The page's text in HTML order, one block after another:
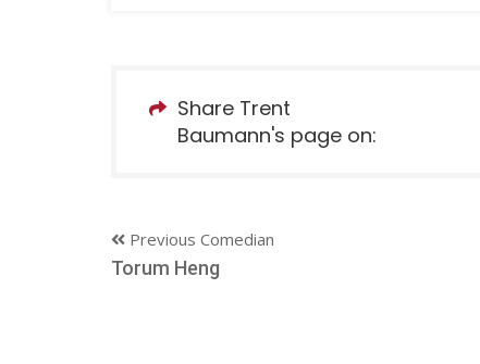
Share Trent
Baumann's page on:
Previous Comedian
Torum Heng